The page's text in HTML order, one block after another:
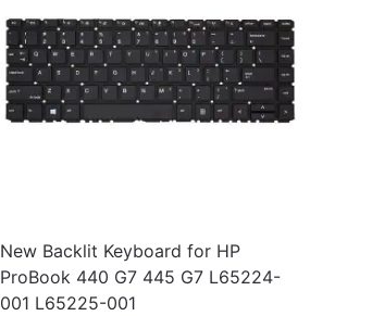
New Backlit Keyboard for HP
ProBook 440 G7 445 G7 L65224-
001 L65225-001